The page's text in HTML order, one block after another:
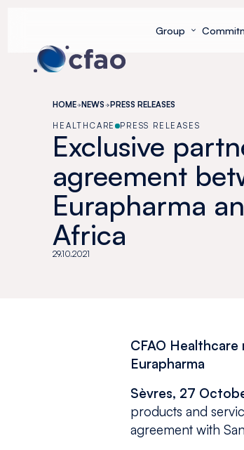
Group
HOME NEWS PRESS RELEASES
HEALTHCARE PRESS RELEASES
Exclusive
agreement
Eurapharma
Africa
29.10.2021
CFAO
Eurapharma
Sèvres, 27
products and
agreement with